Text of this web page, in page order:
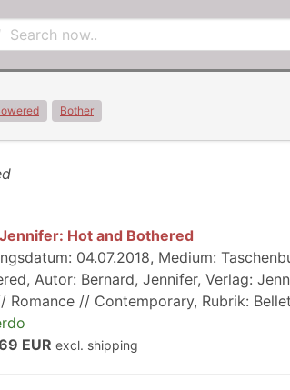
Bother
Hot and Bothered
04.07.2018, Medium:
Autor: Bernard, Jennifer, Verlag:
Romance // Contemporary, Rubrik:
EUR excl. shipping